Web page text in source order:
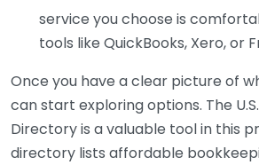
service you choose is
tools like QuickBooks, Xero, or
Once you have a clear picture of
can start exploring options. The
Directory is a valuable tool in this
directory lists affordable